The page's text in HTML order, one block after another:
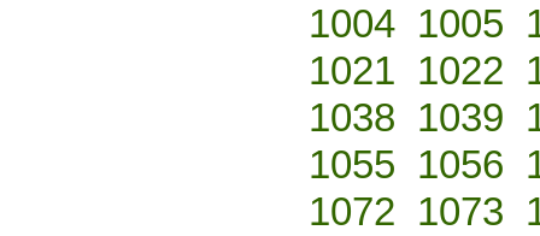
1004 1005
1021 1022
1038 1039
1055 1056
1072 1073